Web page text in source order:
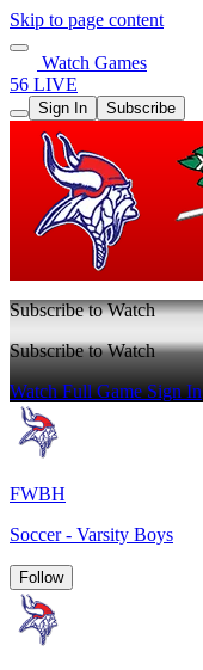
Skip to page content
Watch Games
56 LIVE
Sign In Subscribe
Subscribe to Watch
Subscribe to Watch
Watch Full GameSign In
FWBH
Soccer - Varsity Boys
Follow